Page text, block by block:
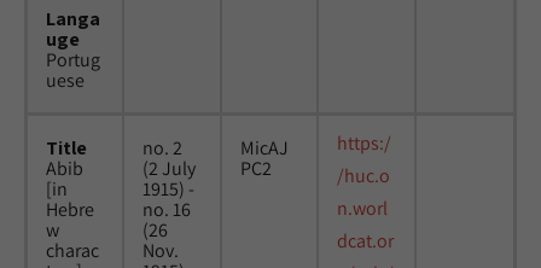
Langa
uge
Portug
uese
Title
Abib
[in
Hebre
w
charac
no. 2
(2 July
1915) -
no. 16
(26
Nov.
MicAJ
PC2
https:/
/huc.o
n.worl
dcat.or